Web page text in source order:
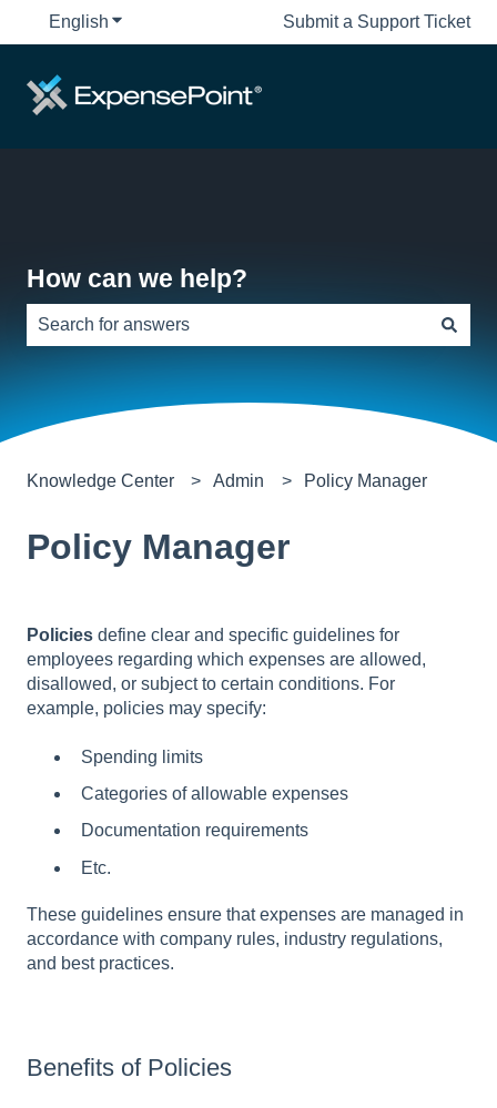
English Show submenu for translationsSubmit a Support Ticket
How can we help?
Knowledge Center Admin Policy Manager
Policy Manager
Policies define clear and specific guidelines for
employees regarding which expenses are allowed,
disallowed, or subject to certain conditions. For
example, policies may specify:
Spending limits
Categories of allowable expenses
Documentation requirements
Etc.
These guidelines ensure that expenses are managed in
accordance with company rules, industry regulations,
and best practices.
Benefits of Policies